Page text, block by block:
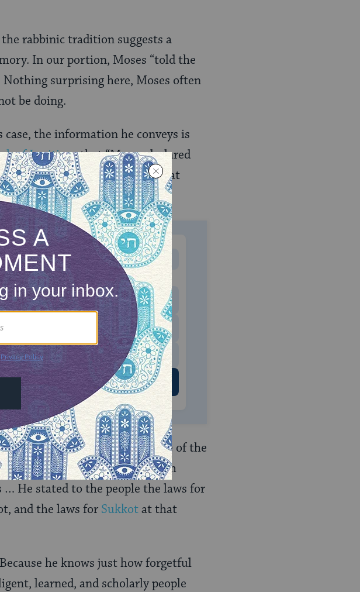
rabbinic tradition suggests a
In our portion, Moses “told the
Nothing surprising here, Moses often
be doing.
the information he conveys is
of Leviticusthat “Moses declared
So why does he have to repeat
ONE-TIME MONTHLY
Choose an amount to donate
$72 $180
$500
SUPPORT US
that he heard the passage of the
went and repeated it to them
He stated to the people the laws for
and the laws for Sukkotat that
he knows just how forgetful
learned, and scholarly people